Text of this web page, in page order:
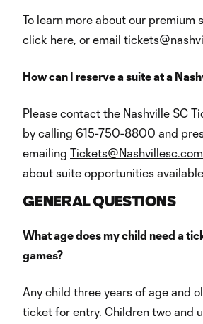
To learn more about our premium
click here, or email
How can I reserve a suite at a
Please contact the Nashville SC
by calling 615-750-8800 and
emailing Tickets@Nashvillesc.com
about suite opportunities
GENERAL QUESTIONS
What age does my child need a
games?
Any child three years of age and
ticket for entry. Children two and